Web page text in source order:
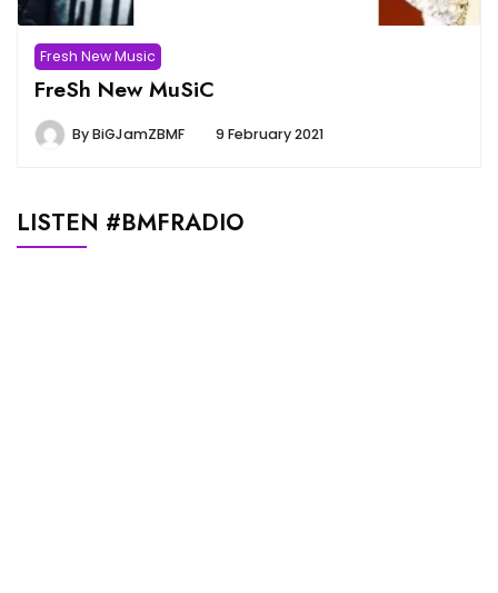
Fresh New Music
FreSh New MuSiC
ByBiGJamZBMF 9 February 2021
LISTEN #BMFRADIO